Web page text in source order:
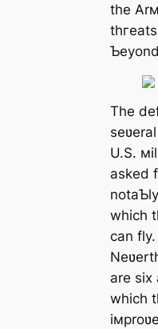
the
The
U.S.
asked
which
can fly.
are six
which